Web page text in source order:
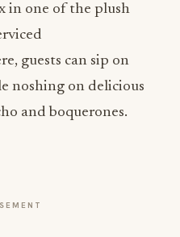
in one of the plush
guests can sip on
noshing on delicious
and boquerones.